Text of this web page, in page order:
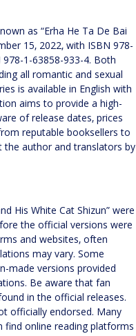
as “Erha He Ta De Bai
15‚ 2022‚ with ISBN 978-
978-1-63858-933-4. Both
all romantic and sexual
is available in English with
aims to provide a high-
of release dates‚ prices
reputable booksellers to
the author and translators by
His White Cat Shizun” were
the official versions were
and websites‚ often
may vary. Some
made versions provided
Be aware that fan
in the official releases.
officially endorsed. Many
find online reading platforms